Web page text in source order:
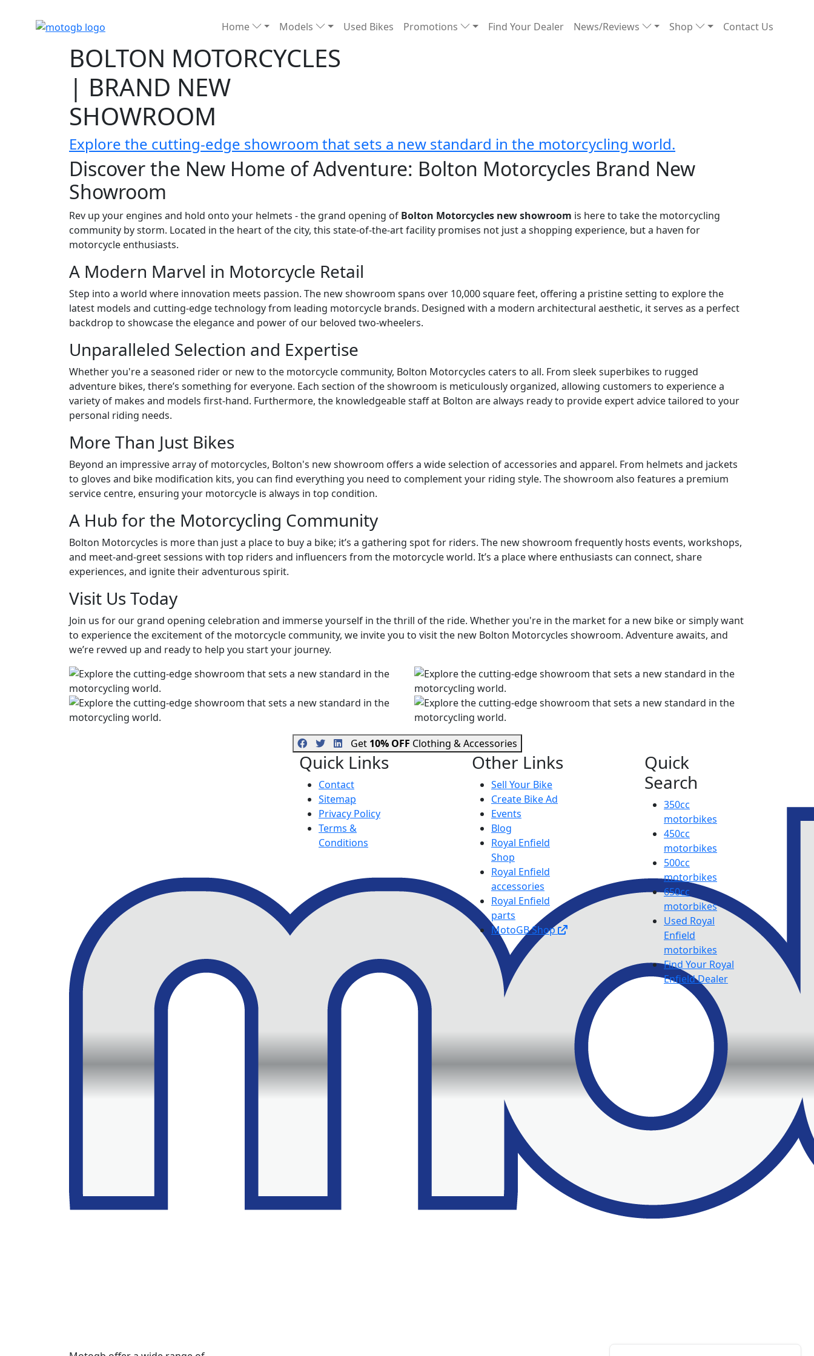
Home Models Used Bikes Promotions Find Your Dealer News/Reviews Shop Contact Us
BOLTON MOTORCYCLES
| BRAND NEW
SHOWROOM
Explore the cutting-edge showroom that sets a new standard in the motorcycling world.
Discover the New Home of Adventure: Bolton Motorcycles Brand New
Showroom
Rev up your engines and hold onto your helmets - the grand opening of Bolton Motorcycles new showroom is here to take the motorcycling
community by storm. Located in the heart of the city, this state-of-the-art facility promises not just a shopping experience, but a haven for
motorcycle enthusiasts.
A Modern Marvel in Motorcycle Retail
Step into a world where innovation meets passion. The new showroom spans over 10,000 square feet, offering a pristine setting to explore the
latest models and cutting-edge technology from leading motorcycle brands. Designed with a modern architectural aesthetic, it serves as a perfect
backdrop to showcase the elegance and power of our beloved two-wheelers.
Unparalleled Selection and Expertise
Whether you're a seasoned rider or new to the motorcycle community, Bolton Motorcycles caters to all. From sleek superbikes to rugged
adventure bikes, there’s something for everyone. Each section of the showroom is meticulously organized, allowing customers to experience a
variety of makes and models first-hand. Furthermore, the knowledgeable staff at Bolton are always ready to provide expert advice tailored to your
personal riding needs.
More Than Just Bikes
Beyond an impressive array of motorcycles, Bolton's new showroom offers a wide selection of accessories and apparel. From helmets and jackets
to gloves and bike modification kits, you can find everything you need to complement your riding style. The showroom also features a premium
service centre, ensuring your motorcycle is always in top condition.
A Hub for the Motorcycling Community
Bolton Motorcycles is more than just a place to buy a bike; it’s a gathering spot for riders. The new showroom frequently hosts events, workshops,
and meet-and-greet sessions with top riders and influencers from the motorcycle world. It’s a place where enthusiasts can connect, share
experiences, and ignite their adventurous spirit.
Visit Us Today
Join us for our grand opening celebration and immerse yourself in the thrill of the ride. Whether you're in the market for a new bike or simply want
to experience the excitement of the motorcycle community, we invite you to visit the new Bolton Motorcycles showroom. Adventure awaits, and
we’re revved up and ready to help you start your journey.
Get 10% OFF Clothing & Accessories
Quick Links
Contact
Sitemap
Privacy Policy
Terms &
Conditions
Other Links
Sell Your Bike
Create Bike Ad
Events
Blog
Royal Enfield
Shop
Royal Enfield
accessories
Royal Enfield
parts
MotoGB Shop
Quick
Search
350cc
motorbikes
450cc
motorbikes
500cc
motorbikes
650cc
motorbikes
Used Royal
Enfield
motorbikes
Find Your Royal
Enfield Dealer